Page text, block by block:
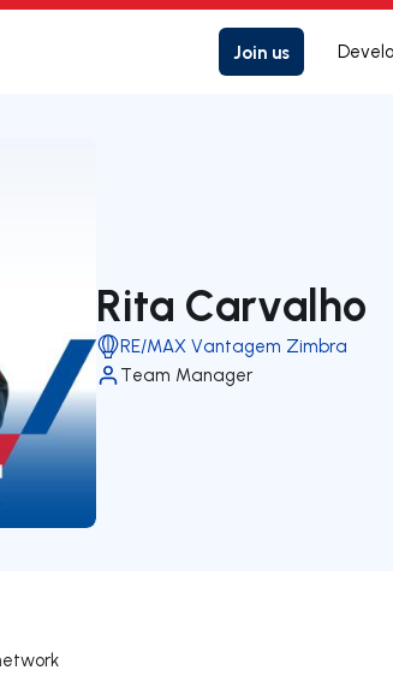
Join us
Rita Carvalho
RE/MAX Vantagem Zimbra
Team Manager